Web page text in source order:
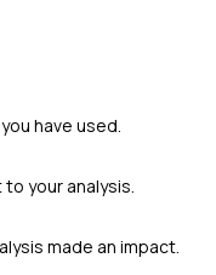
have used.
your analysis.
made an impact.